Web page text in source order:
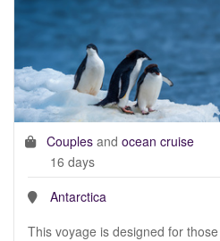
Couples and ocean cruise
16 days
Antarctica
This voyage is designed for